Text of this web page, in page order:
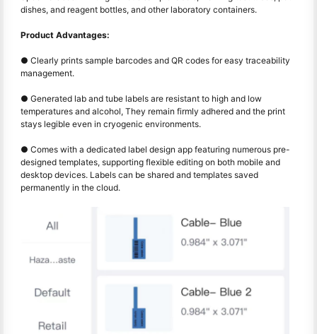
dishes, and reagent bottles, and other laboratory containers.
Product Advantages:
● Clearly prints sample barcodes and QR codes for easy traceability
management.
● Generated lab and tube labels are resistant to high and low
temperatures and alcohol, They remain firmly adhered and the print
stays legible even in cryogenic environments.
● Comes with a dedicated label design app featuring numerous pre-
designed templates, supporting flexible editing on both mobile and
desktop devices. Labels can be shared and templates saved
permanently in the cloud.